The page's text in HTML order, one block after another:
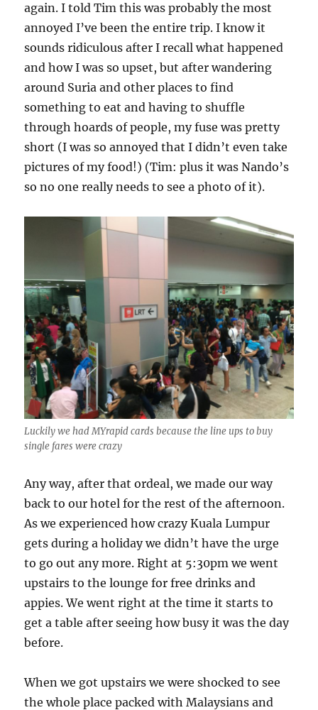
again. I told Tim this was probably the most
annoyed I’ve been the entire trip. I know it
sounds ridiculous after I recall what happened
and how I was so upset, but after wandering
around Suria and other places to find
something to eat and having to shuffle
through hoards of people, my fuse was pretty
short (I was so annoyed that I didn’t even take
pictures of my food!) (Tim: plus it was Nando’s
so no one really needs to see a photo of it).
Luckily we had MYrapid cards because the line ups to buy
single fares were crazy
Any way, after that ordeal, we made our way
back to our hotel for the rest of the afternoon.
As we experienced how crazy Kuala Lumpur
gets during a holiday we didn’t have the urge
to go out any more. Right at 5:30pm we went
upstairs to the lounge for free drinks and
appies. We went right at the time it starts to
get a table after seeing how busy it was the day
before.
When we got upstairs we were shocked to see
the whole place packed with Malaysians and